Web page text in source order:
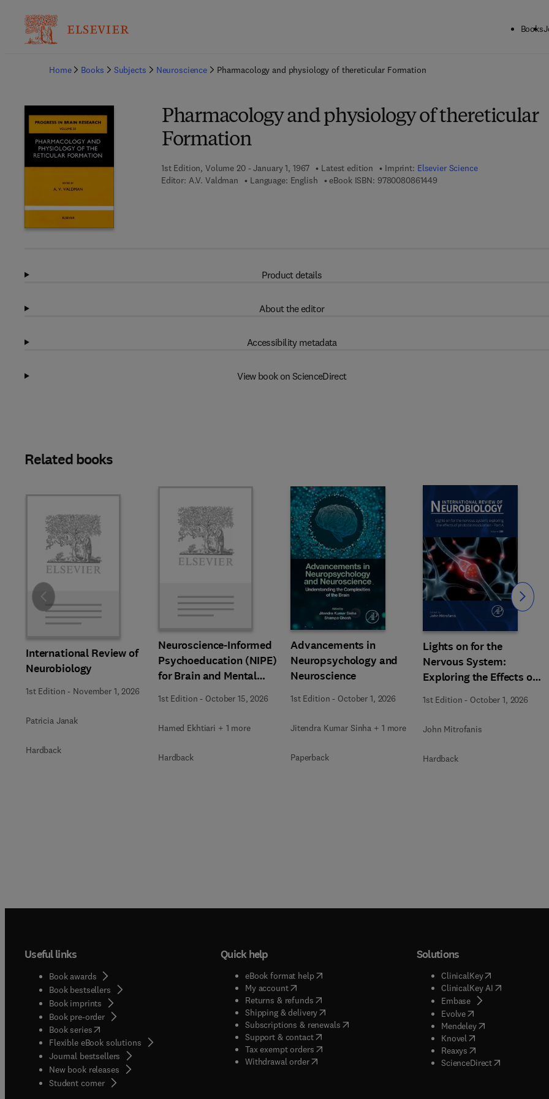
Books
Home
Books Subjects Neuroscience Pharmacology and physiology of thereticular Formation
Pharmacology and physiology of thereticular
Formation
1st Edition, Volume 20 - January 1, 1967 Latest edition Imprint: Elsevier Science
Editor: A.V. Valdman Language: English eBook ISBN: 97800808614499 7 8 - 0 - 0 8 - 0 8 6 1 4 4 - 9
Product details
About the editor
Accessibility metadata
View book on ScienceDirect
Related books
International Review of
Neurobiology
1st Edition - November 1, 2026
Patricia Janak
Hardback
Neuroscience-Informed
Psychoeducation (NIPE)
for Brain and Mental
Health
1st Edition - October 15, 2026
Hamed Ekhtiari + 1 more
Hardback
Advancements in
Neuropsychology and
Neuroscience
1st Edition - October 1, 2026
Jitendra Kumar Sinha + 1 more
Paperback
Lights on for the
Nervous System:
Exploring the Effects of
Photobiomodulation -
Part A
1st Edition - October 1, 2026
John Mitrofanis
Hardback
Slide Slide
Useful links
Book awards
Book bestsellers
Book imprints
Book pre-order
Book series(opens in new tab/window
Flexible eBook solutions
Journal bestsellers
New book releases
Student corner( opens in new tab/window
Quick help
eBook format help( opens in new tab/window
My account( opens in new tab/window
Returns & refunds( opens in new tab/window
Shipping & delivery(opens in new tab/window
Subscriptions & renewals( opens in new tab/window
)
Support & contact( opens in new tab/window
Tax exempt orders( opens in new tab/window
Withdrawal order
Solutions
ClinicalKey(opens in new
ClinicalKey AI( opens in new
Embase( opens in new tab/
Evolve( opens in new tab/
Mendeley( opens in new tab/
Knovel opens in new tab/
Reaxys opens in new tab/
ScienceDirect( opens in new